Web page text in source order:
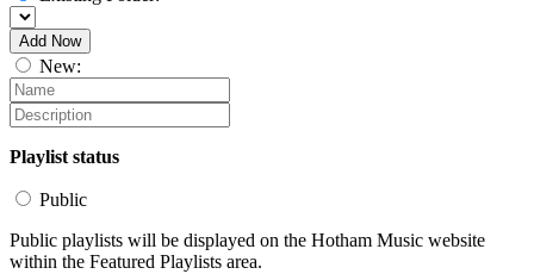
Add Now
New:
Playlist status
Public
Public playlists will be displayed on the Hotham Music website
within the Featured Playlists area.